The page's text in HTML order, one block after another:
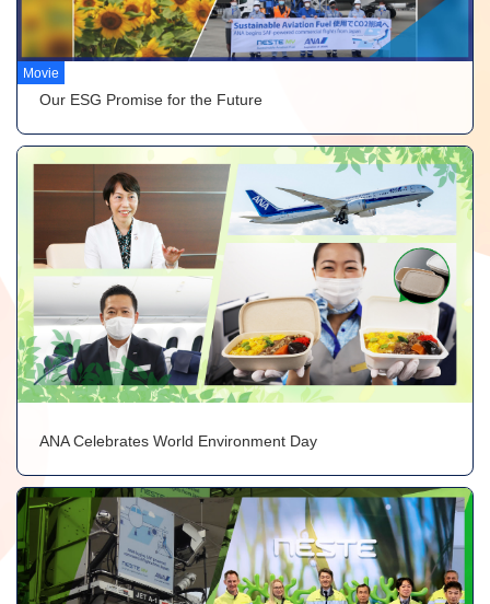
Movie
Our ESG Promise for the Future
ANA Celebrates World Environment Day